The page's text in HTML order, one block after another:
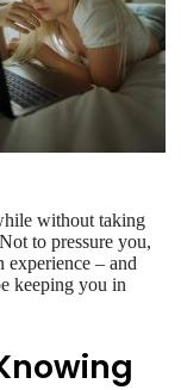
without taking
to pressure you,
experience – and
keeping you in